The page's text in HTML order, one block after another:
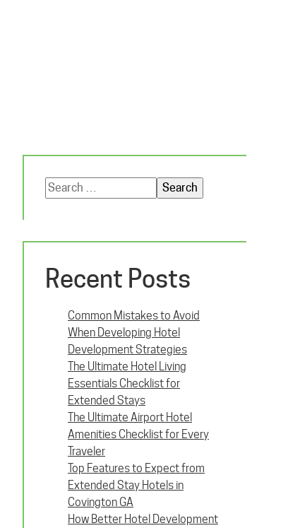
Search
for:
Recent Posts
Common Mistakes to Avoid
When Developing Hotel
Development Strategies
The Ultimate Hotel Living
Essentials Checklist for
Extended Stays
The Ultimate Airport Hotel
Amenities Checklist for Every
Traveler
Top Features to Expect from
Extended Stay Hotels in
Covington GA
How Better Hotel Development